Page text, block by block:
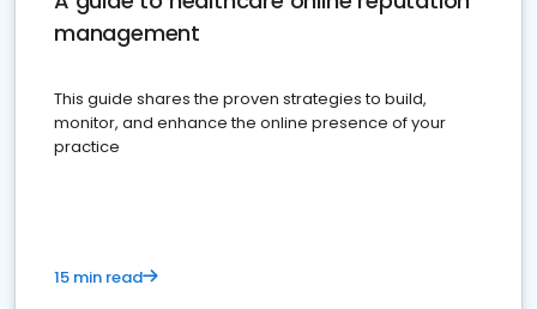
management
This guide shares the proven strategies to build,
monitor, and enhance the online presence of your
practice
15 min read